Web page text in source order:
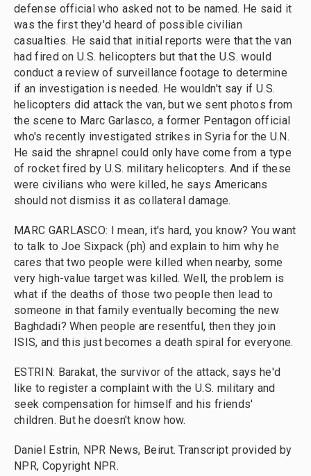
defense official who asked not to be named. He said it
was the first they'd heard of possible civilian
casualties. He said that initial reports were that the van
had fired on U.S. helicopters but that the U.S. would
conduct a review of surveillance footage to determine
if an investigation is needed. He wouldn't say if U.S.
helicopters did attack the van, but we sent photos from
the scene to Marc Garlasco, a former Pentagon official
who's recently investigated strikes in Syria for the U.N.
He said the shrapnel could only have come from a type
of rocket fired by U.S. military helicopters. And if these
were civilians who were killed, he says Americans
should not dismiss it as collateral damage.
MARC GARLASCO: I mean, it's hard, you know? You want
to talk to Joe Sixpack (ph) and explain to him why he
cares that two people were killed when nearby, some
very high-value target was killed. Well, the problem is
what if the deaths of those two people then lead to
someone in that family eventually becoming the new
Baghdadi? When people are resentful, then they join
ISIS, and this just becomes a death spiral for everyone.
ESTRIN: Barakat, the survivor of the attack, says he'd
like to register a complaint with the U.S. military and
seek compensation for himself and his friends'
children. But he doesn't know how.
Daniel Estrin, NPR News, Beirut. Transcript provided by
NPR, Copyright NPR.